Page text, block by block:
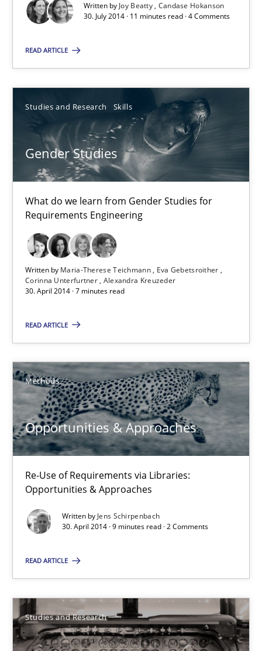
Written by Joy Beatty Candase Hokanson
30. July 2014 · 11 minutes read · 4 Comments
READ ARTICLE
Studies and Research Skills
Gender Studies
What do we learn from Gender Studies for
Requirements Engineering
Written by Maria-Therese Teichmann
Eva Gebetsroither
Corinna Unterfurtner Alexandra Kreuzeder
30. April 2014 · 7 minutes read
READ ARTICLE
Methods
Opportunities & Approaches
Re-Use of Requirements via Libraries:
Opportunities & Approaches
Written by Jens Schirpenbach
30. April 2014 · 9 minutes read · 2 Comments
READ ARTICLE
Studies and Research
Practice Studies and Research
Joy Beatty
30.07.2014
11 minutes
What do we learn from Gender Studies for Requirements
Studies and Research Skills
Maria-Therese Teichmann
Corinna Unterfurtner
Alexandra Kreuzeder
30.04.2014
7 minutes
Opportunities & Approaches
Opportunities & Approaches
Methods